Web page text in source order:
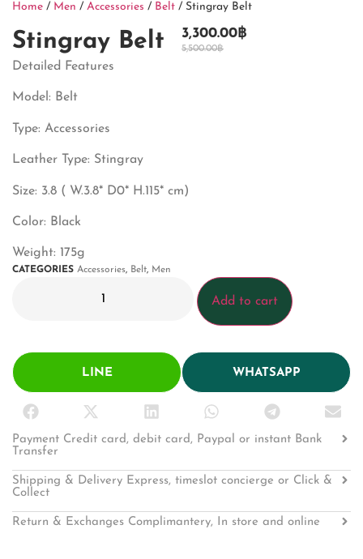
Home / Men / Accessories / Belt / Stingray Belt
Stingray Belt 5,500.00฿
3,300.00฿
Detailed Features
Model: Belt
Type: Accessories
Leather Type: Stingray
Size: 3.8 ( W.3.8* D0* H.115* cm)
Color: Black
Weight: 175g
CATEGORIES Accessories, Belt, Men
Add to cart
LINE WHATSAPP
Payment Credit card, debit card, Paypal or instant Bank
Transfer
Shipping & Delivery Express, timeslot concierge or Click &
Collect
Return & Exchanges Complimantery, In store and online